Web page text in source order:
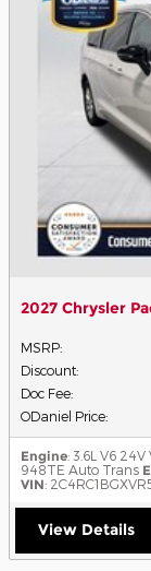
2027 Chrysler
MSRP:
Discount:
Doc Fee:
ODaniel Price:
Engine: 3.6L V6
948TE Auto Trans
VIN:
View Details